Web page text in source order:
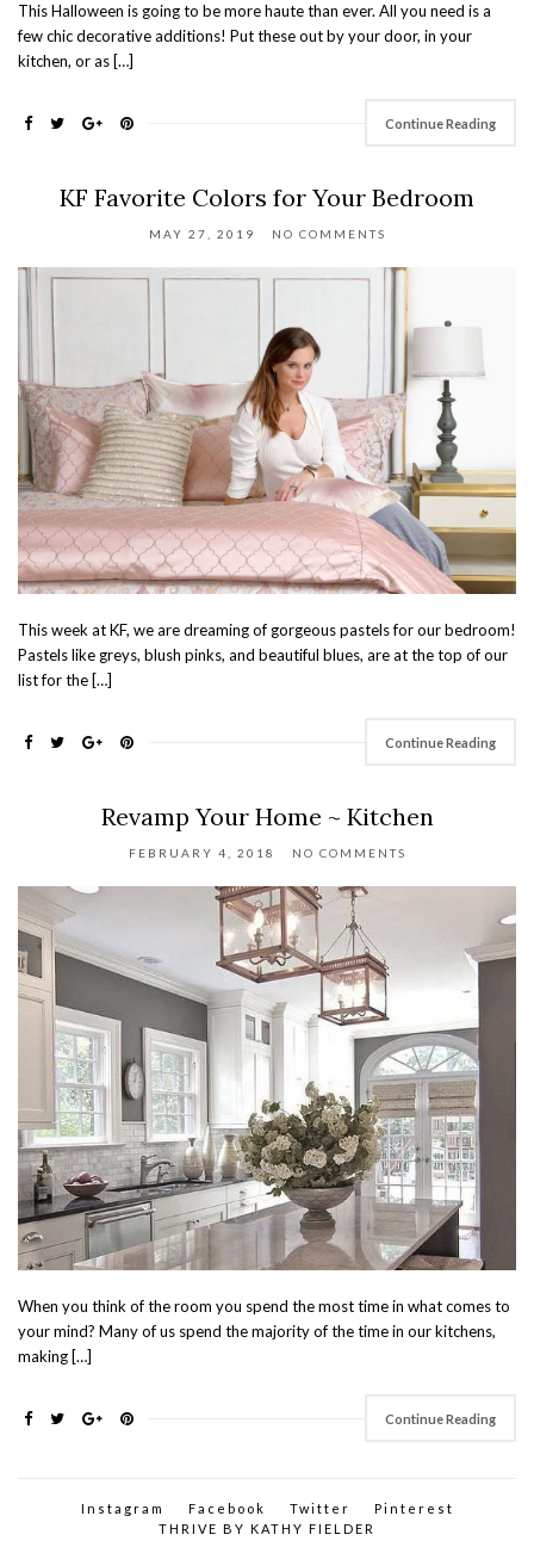
This Halloween is going to be more haute than ever. All you need is a
few chic decorative additions! Put these out by your door, in your
kitchen, or as […]
Continue Reading
KF Favorite Colors for Your Bedroom
MAY 27, 2019 NO COMMENTS
This week at KF, we are dreaming of gorgeous pastels for our bedroom!
Pastels like greys, blush pinks, and beautiful blues, are at the top of our
list for the […]
Continue Reading
Revamp Your Home ~ Kitchen
FEBRUARY 4, 2018 NO COMMENTS
When you think of the room you spend the most time in what comes to
your mind? Many of us spend the majority of the time in our kitchens,
making […]
Continue Reading
Instagram Facebook Twitter
Pinterest
THRIVE BY KATHY FIELDER